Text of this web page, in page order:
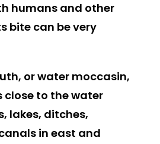
humans and other
bite can be very
or water moccasin,
to the water
lakes, ditches,
in east and